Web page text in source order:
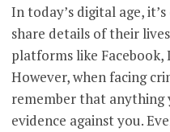
In today’s digital age,
share details of their
platforms like
However, when facing
remember that anything
evidence against you.